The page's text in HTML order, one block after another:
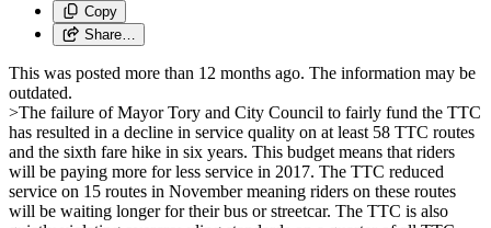
Copy
Share…
This was posted more than 12 months ago. The information may be
outdated.
>The failure of Mayor Tory and City Council to fairly fund the TTC
has resulted in a decline in service quality on at least 58 TTC routes
and the sixth fare hike in six years. This budget means that riders
will be paying more for less service in 2017. The TTC reduced
service on 15 routes in November meaning riders on these routes
will be waiting longer for their bus or streetcar. The TTC is also